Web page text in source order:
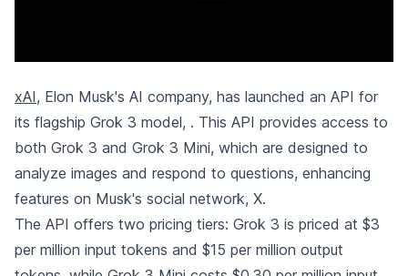
xAI, Elon Musk's AI company, has launched an API for
its flagship Grok 3 model, . This API provides access to
both Grok 3 and Grok 3 Mini, which are designed to
analyze images and respond to questions, enhancing
features on Musk's social network, X.
The API offers two pricing tiers: Grok 3 is priced at $3
per million input tokens and $15 per million output